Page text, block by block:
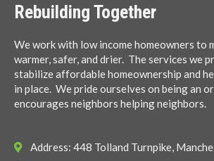
Rebuilding Together
We work with low income homeowners to
warmer, safer, and drier. The services we
stabilize affordable homeownership and
in place. We pride ourselves on being an
encourages neighbors helping neighbors.
Address: 448 Tolland Turnpike,